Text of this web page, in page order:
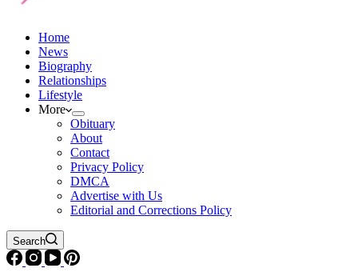
Home
News
Biography
Relationships
Lifestyle
More
Obituary
About
Contact
Privacy Policy
DMCA
Advertise with Us
Editorial and Corrections Policy
Search